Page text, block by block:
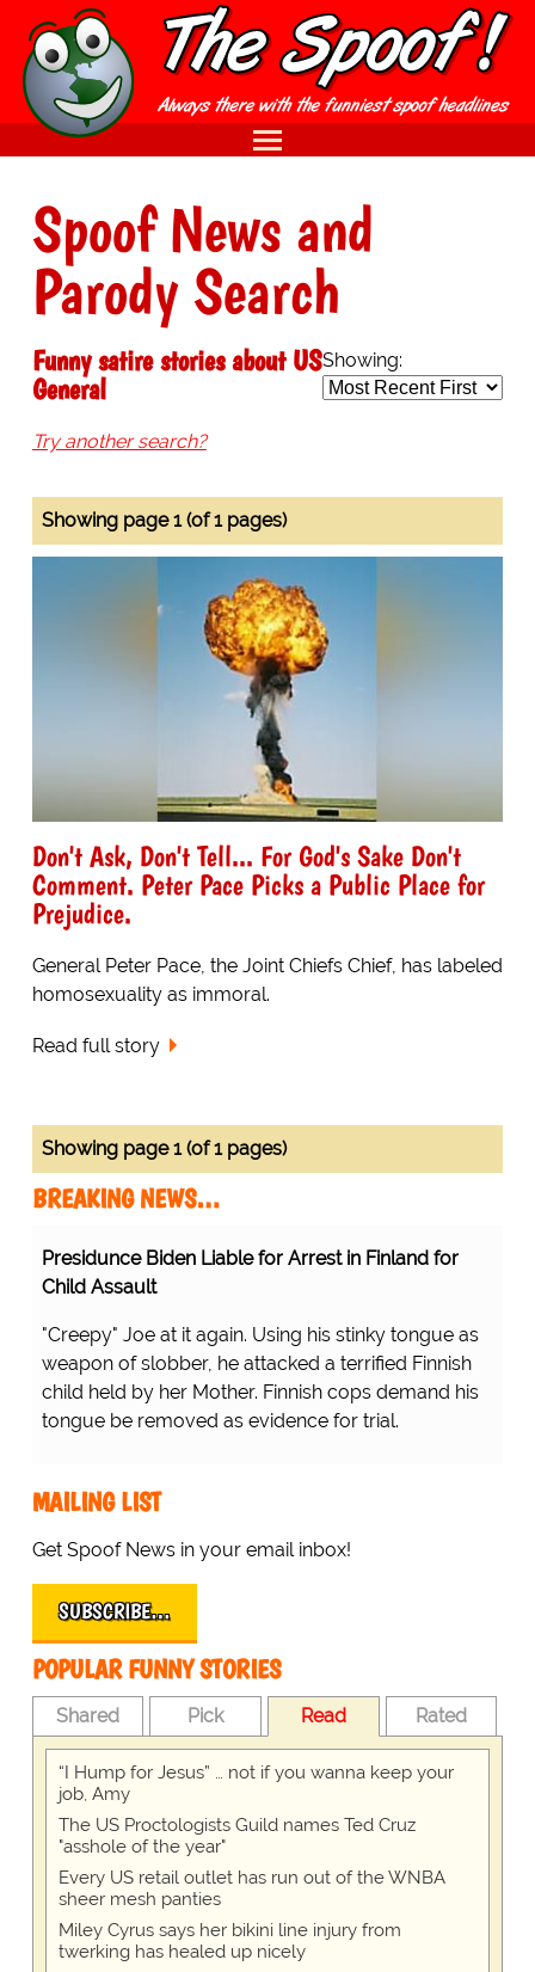
Spoof News and
Parody Search
Showing:
Funny satire stories about US
General
Try another search?
Showing page 1 (of 1 pages)
Don't Ask, Don't Tell... For God's Sake Don't
Comment. Peter Pace Picks a Public Place for
Prejudice.
General Peter Pace, the Joint Chiefs Chief, has labeled
homosexuality as immoral.
Read full story
Showing page 1 (of 1 pages)
BREAKING NEWS…
Presidunce Biden Liable for Arrest in Finland for
Child Assault
"Creepy" Joe at it again. Using his stinky tongue as
weapon of slobber, he attacked a terrified Finnish
child held by her Mother. Finnish cops demand his
tongue be removed as evidence for trial.
MAILING LIST
Get Spoof News in your email inbox!
SUBSCRIBE…
POPULAR FUNNY STORIES
Shared Pick Read Rated
“I Hump for Jesus” … not if you wanna keep your
job, Amy
The US Proctologists Guild names Ted Cruz
"asshole of the year"
Every US retail outlet has run out of the WNBA
sheer mesh panties
Miley Cyrus says her bikini line injury from
twerking has healed up nicely